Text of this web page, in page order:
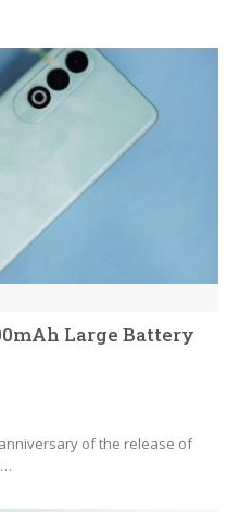
Large Battery
of the release of